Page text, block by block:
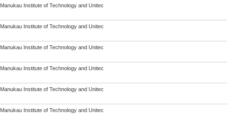
Manukau Institute of Technology and Unitec
Manukau Institute of Technology and Unitec
Manukau Institute of Technology and Unitec
Manukau Institute of Technology and Unitec
Manukau Institute of Technology and Unitec
Manukau Institute of Technology and Unitec